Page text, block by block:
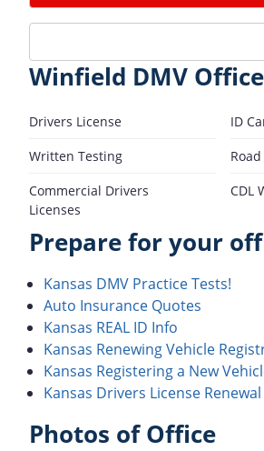
Winfield DMV
Drivers License
ID
Written Testing
Commercial Drivers
Licenses
CDL
Prepare for your
Kansas DMV Practice Tests!
Auto Insurance Quotes
Kansas REAL ID Info
Kansas Renewing Vehicle
Kansas Registering a New
Kansas Drivers License Renewal
Photos of Office